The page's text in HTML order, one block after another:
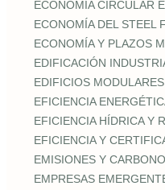
ECONOMÍA CIRCULAR
ECONOMÍA DEL STEEL
ECONOMÍA Y PLAZOS
EDIFICACIÓN
EDIFICIOS
EFICIENCIA
EFICIENCIA HÍDRICA Y
EFICIENCIA Y
EMISIONES Y
EMPRESAS